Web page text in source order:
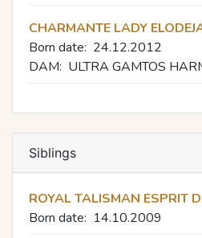
CHARMANTE LADY
Born date: 24.12.2012
DAM: ULTRA GAMTOS
Siblings
ROYAL TALISMAN ESPRIT
Born date: 14.10.2009